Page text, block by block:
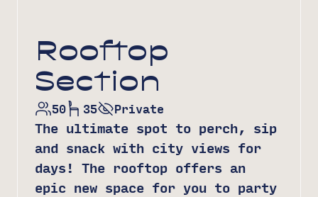
Rooftop
Section
50 35 Private
The ultimate spot to perch, sip
and snack with city views for
days! The rooftop offers an
epic new space for you to party